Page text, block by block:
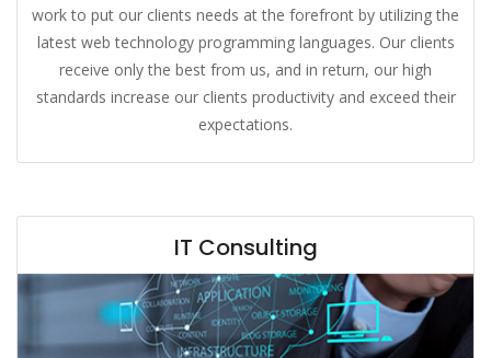
work to put our clients needs at the forefront by utilizing the
latest web technology programming languages. Our clients
receive only the best from us, and in return, our high
standards increase our clients productivity and exceed their
expectations.
IT Consulting